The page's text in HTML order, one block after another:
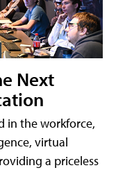
Next
in the workforce,
virtual
a priceless